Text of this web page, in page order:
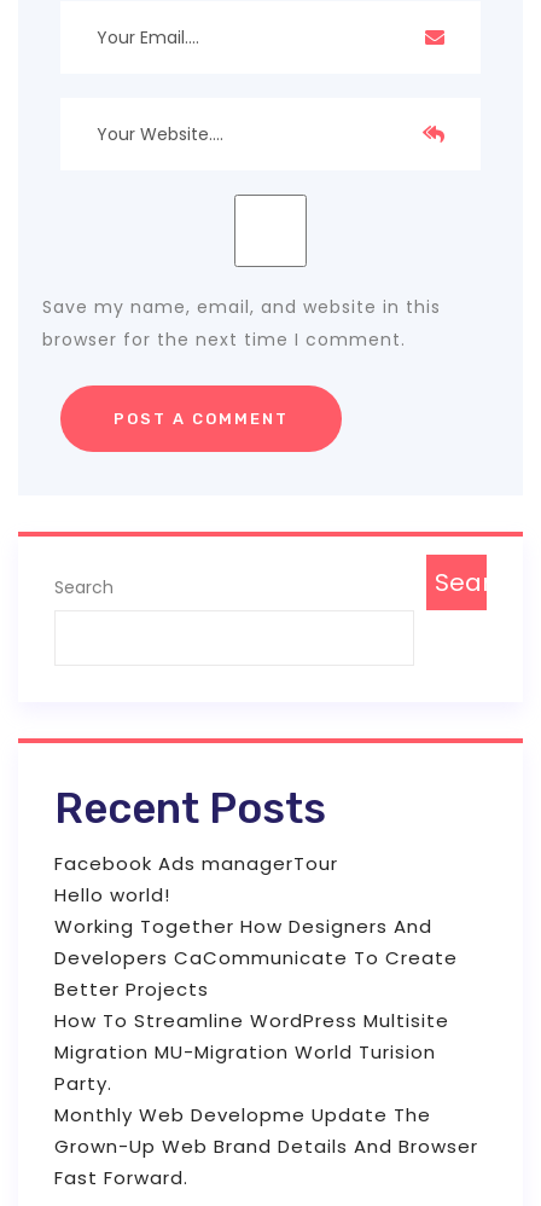
Save my name, email, and website in this
browser for the next time I comment.
Search Search
Recent Posts
Facebook Ads managerTour
Hello world!
Working Together How Designers And
Developers CaCommunicate To Create
Better Projects
How To Streamline WordPress Multisite
Migration MU-Migration World Turision
Party.
Monthly Web Developme Update The
Grown-Up Web Brand Details And Browser
Fast Forward.